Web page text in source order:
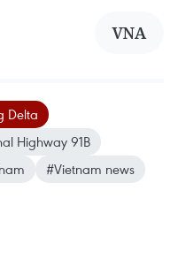
VNA
Delta
Highway 91B
#Vietnam news